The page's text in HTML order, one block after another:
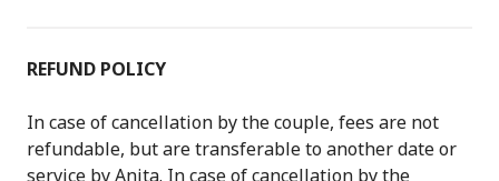
REFUND POLICY
In case of cancellation by the couple, fees are not
refundable, but are transferable to another date or
service by Anita. In case of cancellation by the